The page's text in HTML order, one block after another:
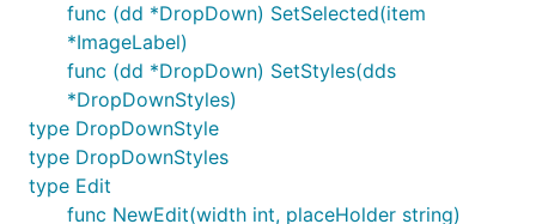
func (dd *DropDown) SetSelected(item
*ImageLabel)
func (dd *DropDown) SetStyles(dds
*DropDownStyles)
type DropDownStyle
type DropDownStyles
type Edit
func NewEdit(width int, placeHolder string)